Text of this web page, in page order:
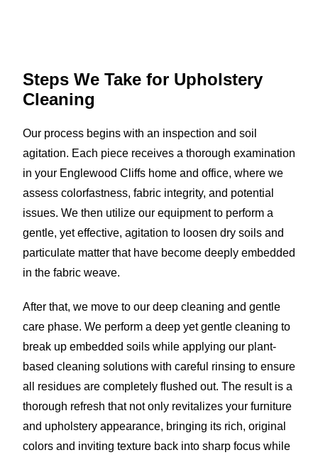
Steps We Take for Upholstery
Cleaning
Our process begins with an inspection and soil
agitation. Each piece receives a thorough examination
in your Englewood Cliffs home and office, where we
assess colorfastness, fabric integrity, and potential
issues. We then utilize our equipment to perform a
gentle, yet effective, agitation to loosen dry soils and
particulate matter that have become deeply embedded
in the fabric weave.
After that, we move to our deep cleaning and gentle
care phase. We perform a deep yet gentle cleaning to
break up embedded soils while applying our plant-
based cleaning solutions with careful rinsing to ensure
all residues are completely flushed out. The result is a
thorough refresh that not only revitalizes your furniture
and upholstery appearance, bringing its rich, original
colors and inviting texture back into sharp focus while